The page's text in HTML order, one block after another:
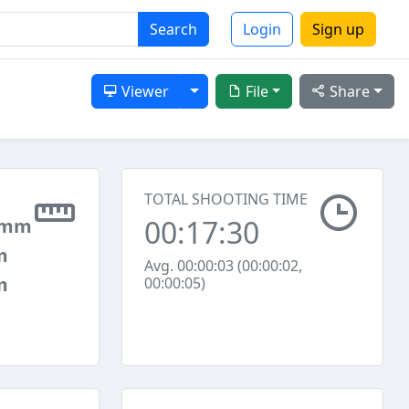
Search Login Sign up
Share
File
Viewer Toggle Dropdown
TOTAL SHOOTING TIME
00:17:30
Avg. 00:00:03 (00:00:02,
00:00:05)